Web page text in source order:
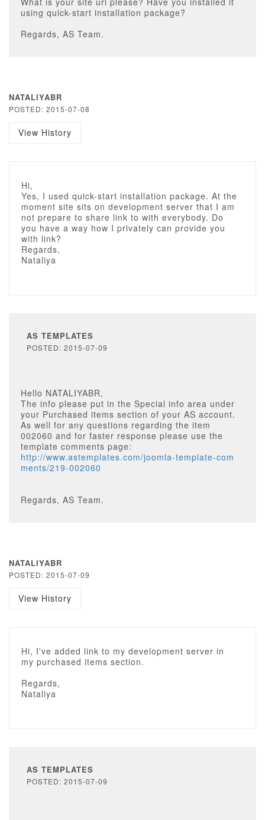
using quick-start installation package?
Regards, AS Team.
NATALIYABR
POSTED: 2015-07-08
View History
Hi,
Yes, I used quick-start installation package. At the
moment site sits on development server that I am
not prepare to share link to with everybody. Do
you have a way how I privately can provide you
with link?
Regards,
Nataliya
AS TEMPLATES
POSTED: 2015-07-09
Hello NATALIYABR,
The info please put in the Special info area under
your Purchased items section of your AS account.
As well for any questions regarding the item
002060 and for faster response please use the
template comments page:
http://www.astemplates.com/joomla-template-com
ments/219-002060
Regards, AS Team.
NATALIYABR
POSTED: 2015-07-09
View History
Hi, I've added link to my development server in
my purchased items section.
Regards,
Nataliya
AS TEMPLATES
POSTED: 2015-07-09